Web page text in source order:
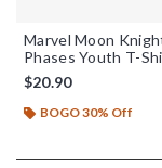
Marvel Moon
Phases Youth T-
$20.90
BOGO 30% Off